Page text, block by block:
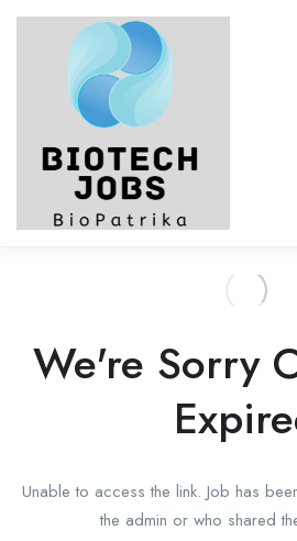
We're Sorry
Unable to access the link. Job has
the admin or who shared